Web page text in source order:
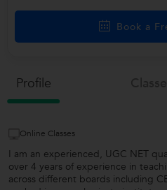
Book a
Profile
Online Classes
I am an experienced, UGC NET
over 4 years of experience in
across different boards including